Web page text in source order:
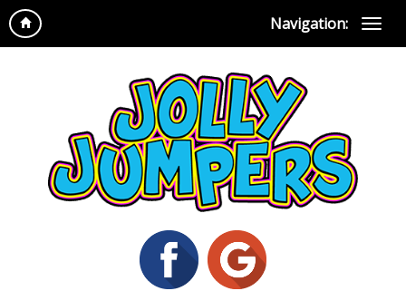
Navigation: